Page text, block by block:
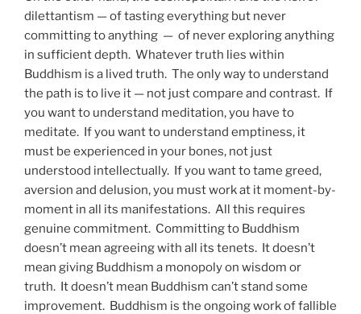
dilettantism — of tasting everything but never
committing to anything — of never exploring anything
in sufficient depth. Whatever truth lies within
Buddhism is a lived truth. The only way to understand
the path is to live it — not just compare and contrast. If
you want to understand meditation, you have to
meditate. If you want to understand emptiness, it
must be experienced in your bones, not just
understood intellectually. If you want to tame greed,
aversion and delusion, you must work at it moment-by-
moment in all its manifestations. All this requires
genuine commitment. Committing to Buddhism
doesn’t mean agreeing with all its tenets. It doesn’t
mean giving Buddhism a monopoly on wisdom or
truth. It doesn’t mean Buddhism can’t stand some
improvement. Buddhism is the ongoing work of fallible